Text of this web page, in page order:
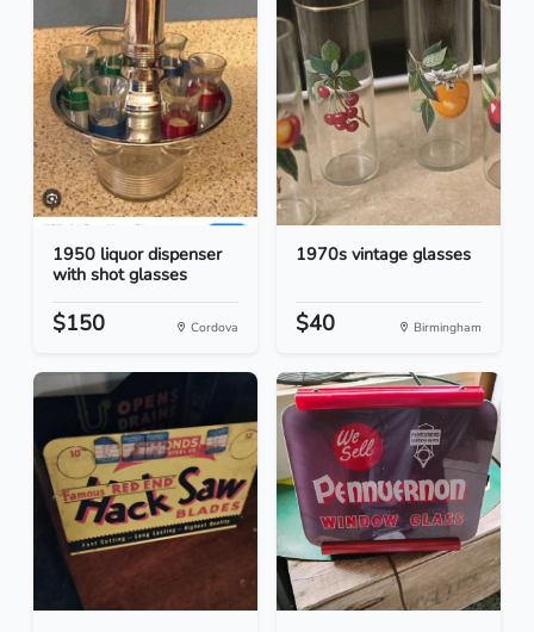
1950 liquor dispenser
with shot glasses
$150 Cordova
1970s vintage glasses
$40 Birmingham